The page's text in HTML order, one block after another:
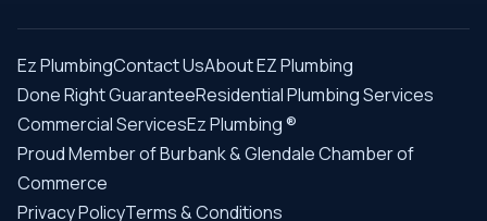
Ez PlumbingContact UsAbout EZ Plumbing
Done Right GuaranteeResidential Plumbing Services
Commercial ServicesEz Plumbing ®
Proud Member of Burbank & Glendale Chamber of
Commerce
Privacy PolicyTerms & Conditions